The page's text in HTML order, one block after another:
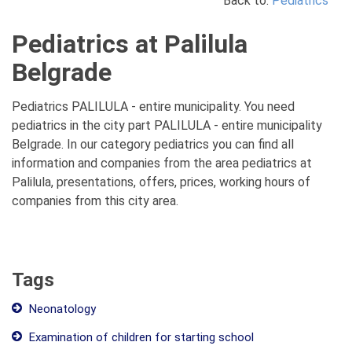
Pediatrics at Palilula
Belgrade
Pediatrics PALILULA - entire municipality. You need
pediatrics in the city part PALILULA - entire municipality
Belgrade. In our category pediatrics you can find all
information and companies from the area pediatrics at
Palilula, presentations, offers, prices, working hours of
companies from this city area.
Tags
Neonatology
Examination of children for starting school